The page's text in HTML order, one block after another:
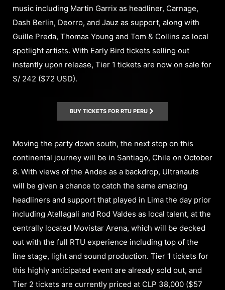
music including Martin Garrix as headliner, Carnage,
Dash Berlin, Deorro, and Jauz as support, along with
Guille Preda, Thomas Young and Tom & Collins as local
spotlight artists. With Early Bird tickets selling out
instantly upon release, Tier 1 tickets are now on sale for
S/ 242 ($72 USD).
BUY TICKETS FOR RTU PERU
Moving the party down south, the next stop on this
continental journey will be in Santiago, Chile on October
8. With views of the Andes as a backdrop, Ultranauts
will be given a chance to catch the same amazing
headliners and support that played in Lima the day prior
including Atellagali and Rod Valdes as local talent, at the
centrally located Movistar Arena, which will be decked
out with the full RTU experience including top of the
line stage, light and sound production. Tier 1 tickets for
this highly anticipated event are already sold out, and
Tier 2 tickets are currently priced at CLP 38,000 ($57